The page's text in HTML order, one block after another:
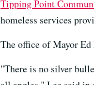
Tipping Point
homeless services
The office of Mayor
"There is no silver